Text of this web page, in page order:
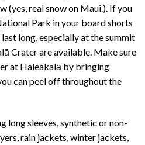
(yes,real snow on Maui.). If you
Park in your board shorts
long, especially at the summit
Crater are available. Make sure
at Haleakalā by bringing
can peel off throughout the
long sleeves, synthetic or non-
rain jackets, winter jackets,